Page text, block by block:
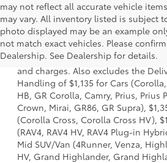
may not reflect all accurate vehicle
may vary. All inventory listed is subject
photo displayed may be an example
not match exact vehicles. Please
Dealership. See Dealership for details.
1 * Starting MSRP is the lowest
a model and excludes
dealer options, taxes, title and
and charges. Also excludes the
Handling of $1,135 for Cars
HB, GR Corolla, Camry, Prius, Prius
Crown, Mirai, GR86, GR Supra),
(Corolla Cross, Corolla Cross HV),
(RAV4, RAV4 HV, RAV4 Plug-in
Mid SUV/Van (4Runner, Venza,
HV, Grand Highlander, Grand